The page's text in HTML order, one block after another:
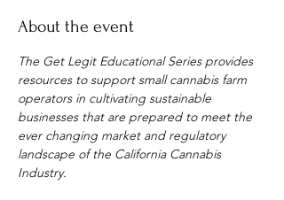
About the event
The Get Legit Educational Series provides
resources to support small cannabis farm
operators in cultivating sustainable
businesses that are prepared to meet the
ever changing market and regulatory
landscape of the California Cannabis
Industry.